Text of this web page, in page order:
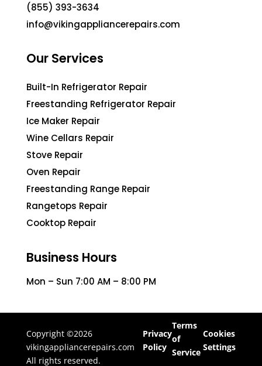
(855) 393-3634
info@vikingappliancerepairs.com
Our Services
Built-In Refrigerator Repair
Freestanding Refrigerator Repair
Ice Maker Repair
Wine Cellars Repair
Stove Repair
Oven Repair
Freestanding Range Repair
Rangetops Repair
Cooktop Repair
Business Hours
Mon – Sun 7:00 AM – 8:00 PM
Copyright ©2026
vikingappliancerepairs.com
All rights reserved.
Privacy
Policy
Terms
of
Service
Cookies
Settings